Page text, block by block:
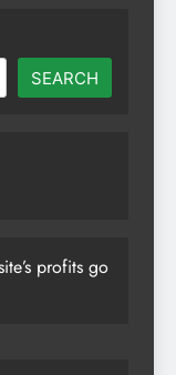
SEARCH
profits go